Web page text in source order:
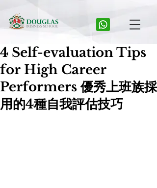
4 Self-evaluation Tips
for High Career
Performers 優秀上班族採
用的4種自我評估技巧